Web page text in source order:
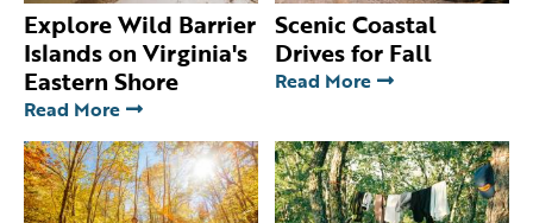
Explore Wild Barrier
Islands on Virginia's
Eastern Shore
Read More
Scenic Coastal
Drives for Fall
Read More